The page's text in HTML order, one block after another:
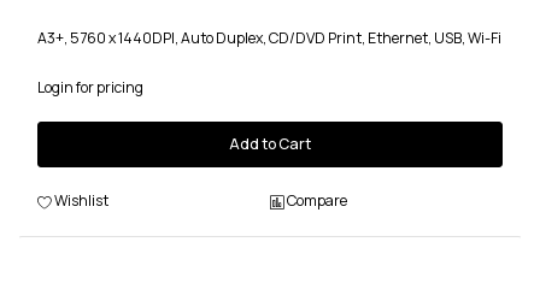
A3+, 5760 x 1440DPI, Auto Duplex, CD/DVD Print, Ethernet, USB, Wi-Fi
Login for pricing
Add to Cart
Wishlist Compare